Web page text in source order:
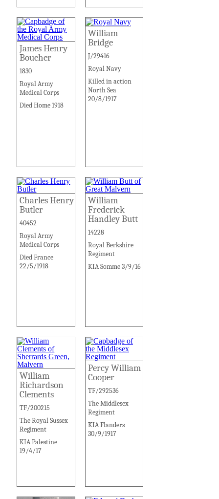
James Henry
Boucher
1830
Royal Army
Medical Corps
Died Home 1918
William
Bridge
J/29416
Royal Navy
Killed in action
North Sea
20/8/1917
Charles Henry
Butler
40452
Royal Army
Medical Corps
Died France
22/5/1918
William
Frederick
Handley Butt
14228
Royal Berkshire
Regiment
KIA Somme 3/9/16
William
Richardson
Clements
TF/200215
The Royal Sussex
Regiment
KIA Palestine
19/4/17
Percy William
Cooper
TF/292536
The Middlesex
Regiment
KIA Flanders
30/9/1917